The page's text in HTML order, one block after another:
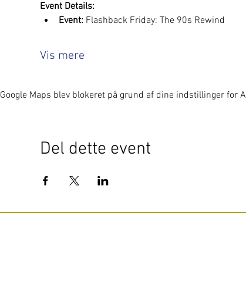
Event Details:
Event: Flashback Friday: The 90s Rewind
Vis mere
Google Maps blev blokeret på grund af dine indstillinger for
Del dette event